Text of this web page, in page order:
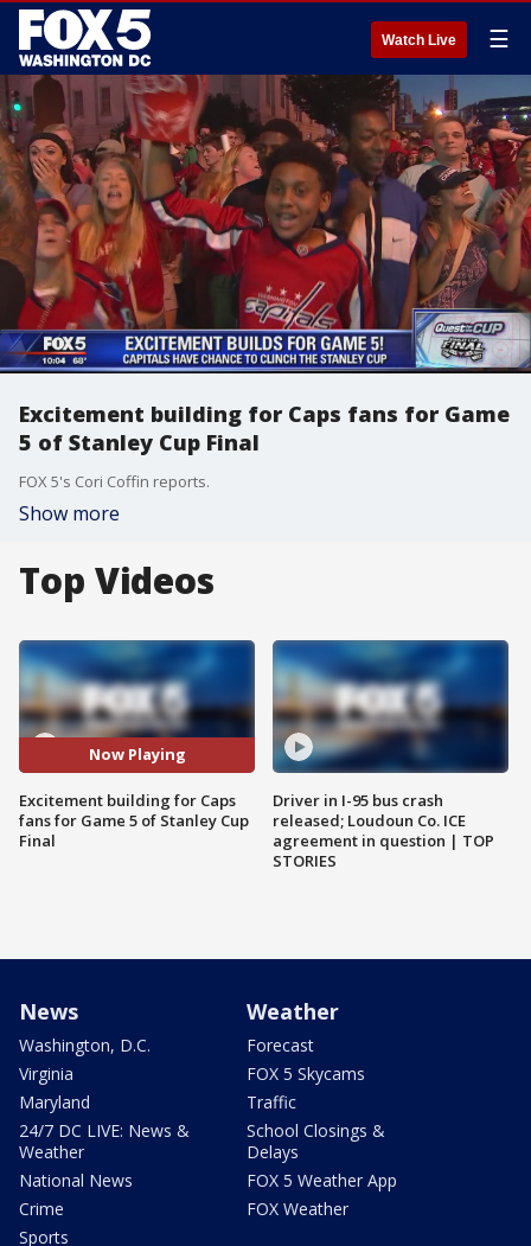
Watch Live ☰
Excitement building for Caps fans for Game
5 of Stanley Cup Final
FOX 5's Cori Coffin reports.
Show more
Top Videos
Now Playing
Excitement building for Caps
fans for Game 5 of Stanley Cup
Final
Driver in I-95 bus crash
released; Loudoun Co. ICE
agreement in question | TOP
STORIES
News
Washington, D.C.
Virginia
Maryland
24/7 DC LIVE: News &
Weather
National News
Crime
Sports
Weather
Forecast
FOX 5 Skycams
Traffic
School Closings &
Delays
FOX 5 Weather App
FOX Weather